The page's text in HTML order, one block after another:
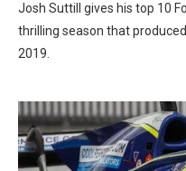
Josh Suttill gives his top 10
thrilling season that
2019.